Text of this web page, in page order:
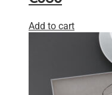
Add to cart